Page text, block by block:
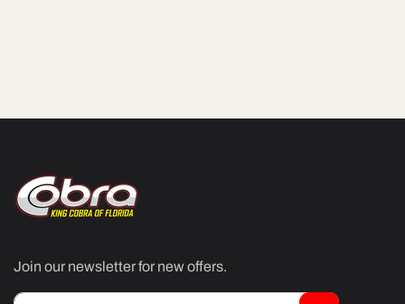
Join our newsletter for new offers.